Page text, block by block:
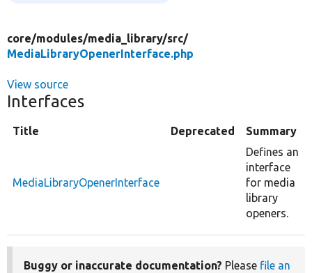
core/modules/media_library/src/
MediaLibraryOpenerInterface.php
View source
Interfaces
Title Deprecated Summary
MediaLibraryOpenerInterface
Defines an
interface
for media
library
openers.
Buggy or inaccurate documentation? Please file an